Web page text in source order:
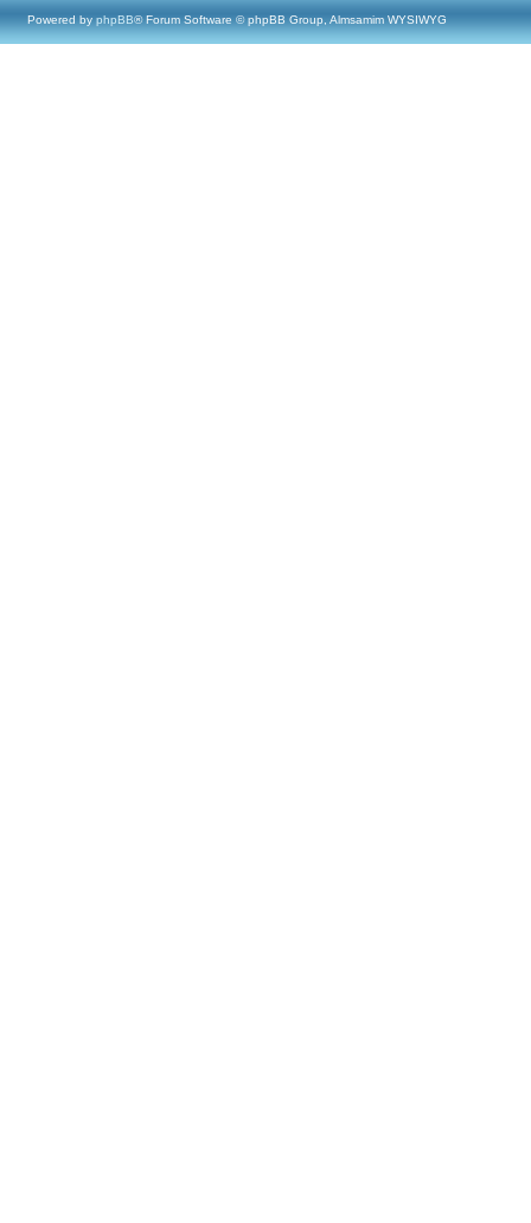
Powered by phpBB® Forum Software © phpBB Group, Almsamim WYSIWYG